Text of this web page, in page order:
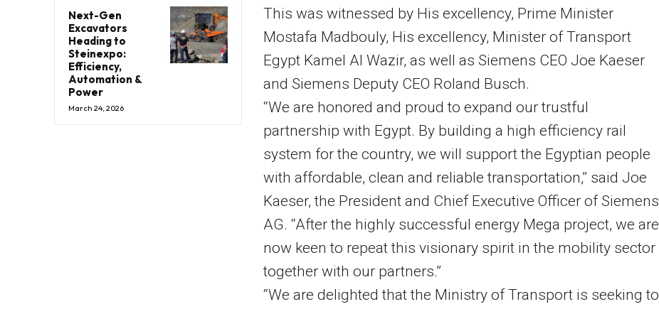
Next-Gen
Excavators
Heading to
Steinexpo:
Efficiency,
Automation &
Power
March 24, 2026
This was witnessed by His excellency, Prime Minister
Mostafa Madbouly, His excellency, Minister of Transport
Egypt Kamel Al Wazir, as well as Siemens CEO Joe Kaeser
and Siemens Deputy CEO Roland Busch.
“We are honored and proud to expand our trustful
partnership with Egypt. By building a high efficiency rail
system for the country, we will support the Egyptian people
with affordable, clean and reliable transportation,” said Joe
Kaeser, the President and Chief Executive Officer of Siemens
AG. “After the highly successful energy Mega project, we are
now keen to repeat this visionary spirit in the mobility sector
together with our partners.”
“We are delighted that the Ministry of Transport is seeking to